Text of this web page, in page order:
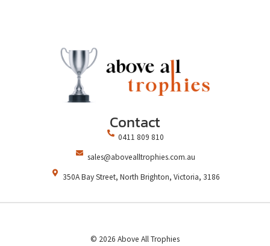
Contact
0411 809 810
sales@abovealltrophies.com.au
350A Bay Street, North Brighton, Victoria, 3186
© 2026 Above All Trophies